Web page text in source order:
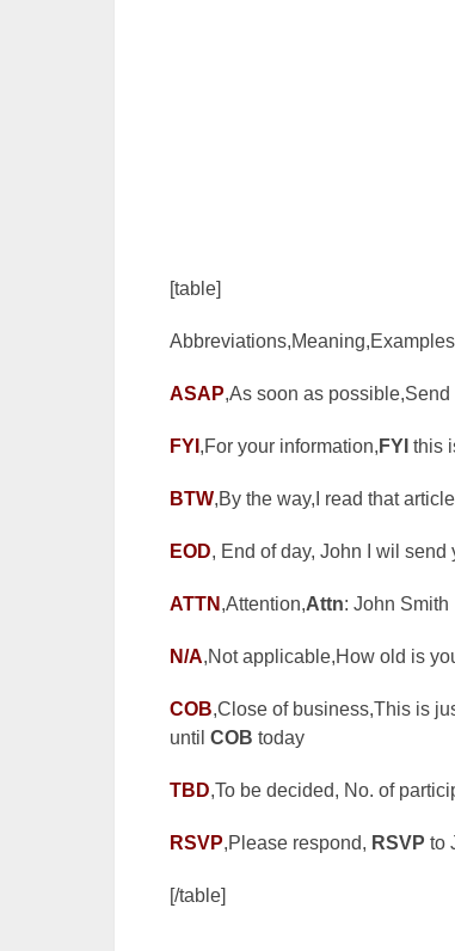
[table]
Abbreviations,Meaning,Examples
ASAP,As soon as
FYI ,For your information, FYI this
BTW,By the way,I read that article
EOD, End of day, John I wil
ATTN ,Attention,Attn: John Smith
N/A,Not applicable,How old is
COB,Close of business,This is
until COB today
TBD,To be decided, No. of
RSVP,Please respond, RSVP to
[/table]